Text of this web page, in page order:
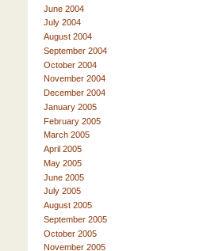
June 2004
July 2004
August 2004
September 2004
October 2004
November 2004
December 2004
January 2005
February 2005
March 2005
April 2005
May 2005
June 2005
July 2005
August 2005
September 2005
October 2005
November 2005